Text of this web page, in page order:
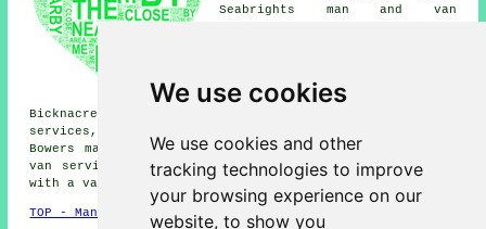
We use cookies
We use cookies and other
tracking technologies to improve
your browsing experience on our
website, to show you
Seabrights man and van
and van services, Woodham
Walter man and van services,
Bicknacre man and van services, Galleywood man and van
services, Chelmer Village man and van services, Gay
Bowers man and van services, East Hanningfield man and
van services, Sandon man and van services, Danbury
with a van
TOP - Man With a Van Great Baddow